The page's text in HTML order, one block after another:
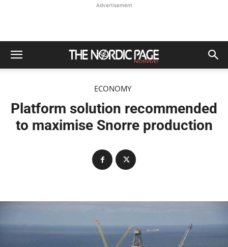
Advertisement
ECONOMY
Platform solution recommended
to maximise Snorre production